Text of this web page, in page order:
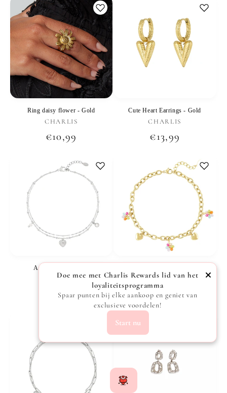
Ring daisy flower - Gold
Vendor:
CHARLIS
Regular
€10,99
Cute Heart Earrings - Gold
Vendor:
CHARLIS
Regular
€13,99
Anklet Love - Silver
Vendor:
CHARLIS
Regular
€15,99
Anklet with hearts and flowers - Gold
Vendor:
CHARLIS
Regular
price
€19,99
Doe mee met Charlis Rewards lid van het
loyaliteitsprogramma
Spaar punten bij elke aankoop en geniet van
exclusieve voordelen!
Start nu